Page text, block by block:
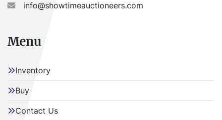
info@showtimeauctioneers.com
Menu
Inventory
Buy
Contact Us